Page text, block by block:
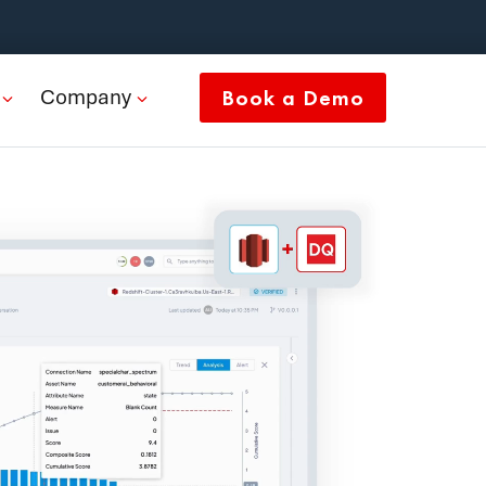
Company Book a Demo